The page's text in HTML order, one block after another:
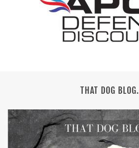
THAT DOG BLOG.